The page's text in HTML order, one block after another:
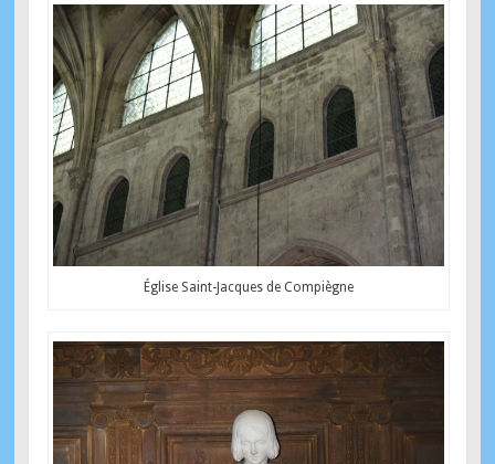
Église Saint-Jacques de Compiègne